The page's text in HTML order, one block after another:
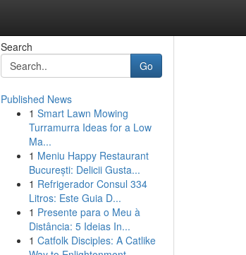
Search
Go
Published News
1 Smart Lawn Mowing
Turramurra Ideas for a Low
Ma...
1 Meniu Happy Restaurant
București: Delicii Gusta...
1 Refrigerador Consul 334
Litros: Este Guia D...
1 Presente para o Meu à
Distância: 5 Ideias In...
1 Catfolk Disciples: A Catlike